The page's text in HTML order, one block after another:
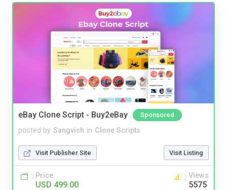
eBay Clone Script - Buy2eBay Sponsored
posted by Sangvish in Clone Scripts
Visit Publisher Site Visit Listing
Price
USD 499.00
Views
5575